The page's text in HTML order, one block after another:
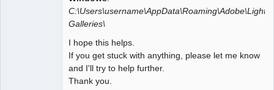
Galleries\
I hope this helps.
If you get stuck with anything, please let me know
and I'll try to help further.
Thank you.